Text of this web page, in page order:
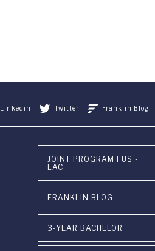
Linkedin Twitter Franklin Blog
JOINT PROGRAM FUS -
LAC
FRANKLIN BLOG
3-YEAR BACHELOR